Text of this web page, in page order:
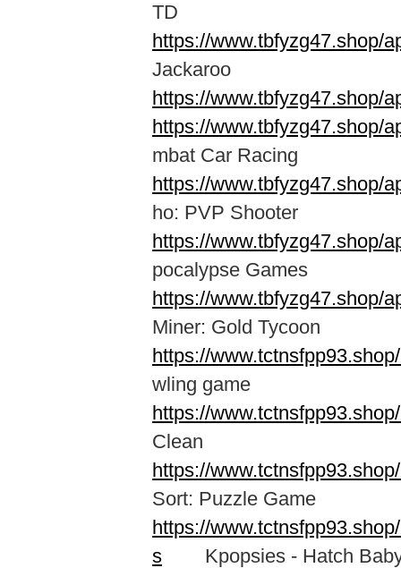
TD
https://www.tbfyzg47.shop/
Jackaroo
https://www.tbfyzg47.shop/
https://www.tbfyzg47.shop/
mbat Car Racing
https://www.tbfyzg47.shop/
ho: PVP Shooter
https://www.tbfyzg47.shop/
pocalypse Games
https://www.tbfyzg47.shop/
Miner: Gold Tycoon
https://
wling game
https://
Clean
https://
Sort: Puzzle Game
https://
s Kpopsies - Hatch Baby